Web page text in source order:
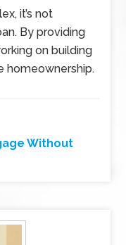
it’s not
By providing
on building
homeownership.
Without